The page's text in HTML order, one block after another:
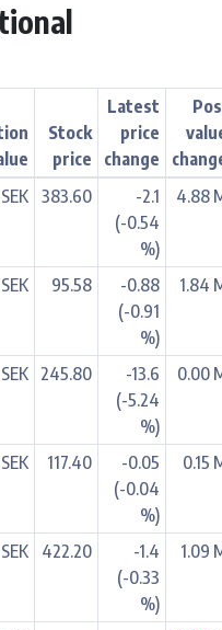
Stock
price
Latest
price
change
383.60
-2.1
(-0.54
%)
4.88
95.58
-0.88
(-0.91
%)
1.84
245.80
-13.6
(-5.24
%)
0.00
117.40
-0.05
(-0.04
%)
0.15
422.20
-1.4
(-0.33
%)
1.09